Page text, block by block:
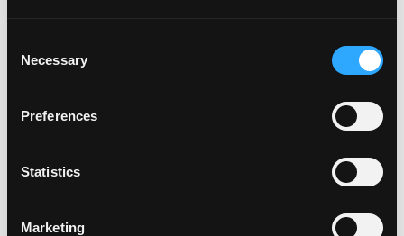
Selection
Necessary
Preferences
Statistics
Marketing